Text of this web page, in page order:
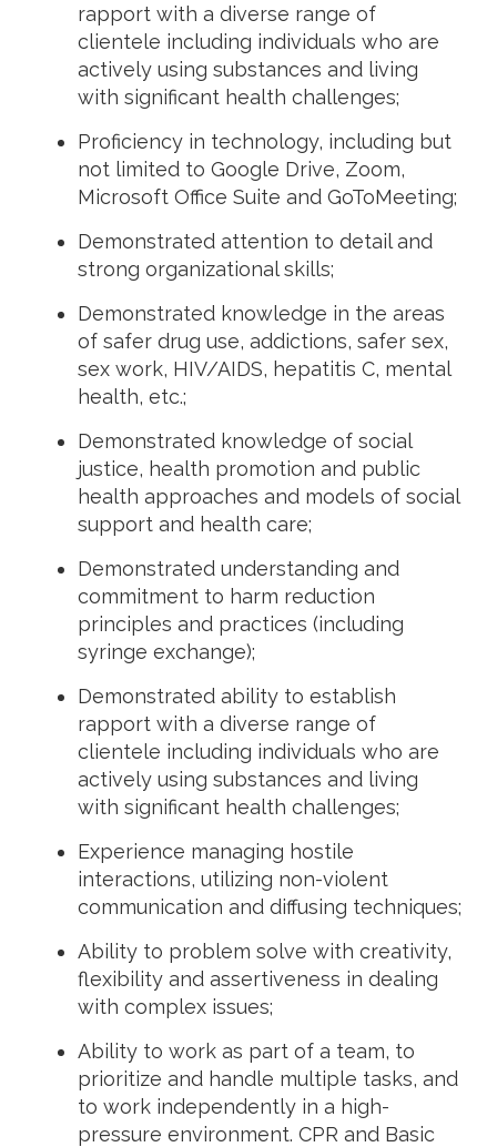
rapport with a diverse range of
clientele including individuals who are
actively using substances and living
with significant health challenges;
Proficiency in technology, including but
not limited to Google Drive, Zoom,
Microsoft Office Suite and GoToMeeting;
Demonstrated attention to detail and
strong organizational skills;
Demonstrated knowledge in the areas
of safer drug use, addictions, safer sex,
sex work, HIV/AIDS, hepatitis C, mental
health, etc.;
Demonstrated knowledge of social
justice, health promotion and public
health approaches and models of social
support and health care;
Demonstrated understanding and
commitment to harm reduction
principles and practices (including
syringe exchange);
Demonstrated ability to establish
rapport with a diverse range of
clientele including individuals who are
actively using substances and living
with significant health challenges;
Experience managing hostile
interactions, utilizing non-violent
communication and diffusing techniques;
Ability to problem solve with creativity,
flexibility and assertiveness in dealing
with complex issues;
Ability to work as part of a team, to
prioritize and handle multiple tasks, and
to work independently in a high-
pressure environment. CPR and Basic